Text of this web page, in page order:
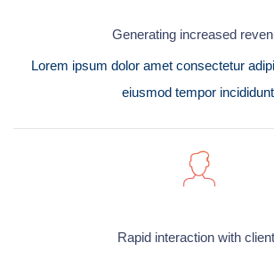
Generating increased
Lorem ipsum dolor amet consectetur
eiusmod tempor
Rapid interaction with